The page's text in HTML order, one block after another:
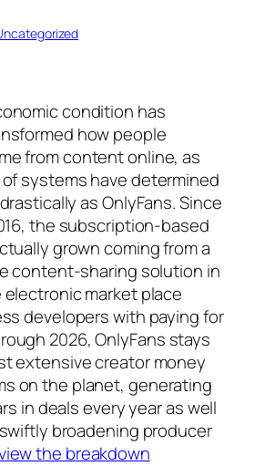
condition has
how people
from content online, as
systems have determined
as OnlyFans. Since
the subscription-based
grown coming from a
content-sharing solution in
market place
developers with paying for
2026, OnlyFans stays
extensive creator money
on the planet, generating
in deals every year as well
broadening producer
the breakdown